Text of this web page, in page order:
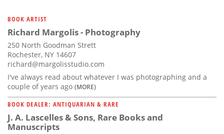
BOOK ARTIST
Richard Margolis - Photography
250 North Goodman Strett
Rochester, NY 14607
richard@margolisstudio.com
I've always read about whatever I was photographing and a
couple of years ago (MORE)
BOOK DEALER: ANTIQUARIAN & RARE
J. A. Lascelles & Sons, Rare Books and
Manuscripts